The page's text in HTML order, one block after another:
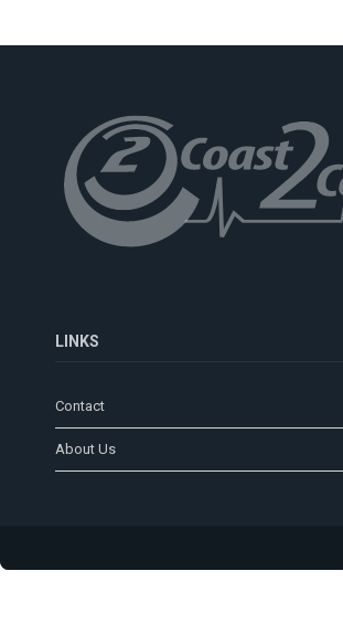
LINKS
Contact
About Us